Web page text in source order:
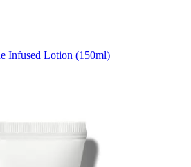
Infused Lotion (150ml)